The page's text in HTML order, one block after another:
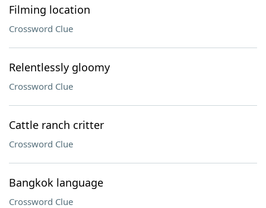
Filming location
Crossword Clue
Relentlessly gloomy
Crossword Clue
Cattle ranch critter
Crossword Clue
Bangkok language
Crossword Clue